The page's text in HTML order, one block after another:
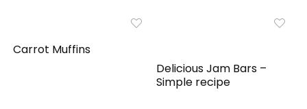
Carrot Muffins
Delicious Jam Bars –
Simple recipe